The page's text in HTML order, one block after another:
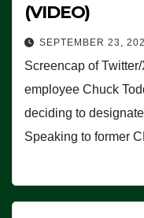
(VIDEO)
SEPTEMBER 23,
Screencap of
employee Chuck
deciding to
Speaking to former